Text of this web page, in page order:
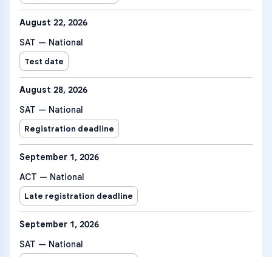
August 22, 2026
SAT — National
Test date
August 28, 2026
SAT — National
Registration deadline
September 1, 2026
ACT — National
Late registration deadline
September 1, 2026
SAT — National